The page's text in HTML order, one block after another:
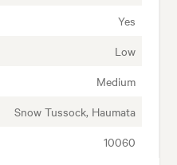
Yes
Low
Medium
Snow Tussock, Haumata
10060